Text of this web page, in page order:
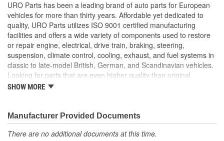
Easy plug-and-play installation
Alloy conductors minimize electrical resistance for accurate
operation
Replaces faulty OE Anti-Theft Alarm Switches that can
cause false alarms and reduced security
Manufactured using high-quality materials to withstand
intense heat
URO Parts has been a leading brand of auto parts for European
vehicles for more than thirty years. Affordable yet dedicated to
quality, URO Parts utilizes ISO 9001 certified manufacturing
facilities and offers a wide variety of components used to restore
or repair engine, electrical, drive train, braking, steering,
suspension, climate control, cooling, exhaust, and fuel systems in
classic to late-model British, German, and Scandinavian vehicles.
Looking for parts that are even higher quality than original
equipment? URO Parts engineers analyze failures and identify
reliability thanks to improved materials and more robust designs.
In fact, URO Premium products are so dependable that URO
Parts covers the upgraded items with a lifetime warranty.
SHOW MORE
Manufacturer Provided Documents
There are no additional documents at this time.